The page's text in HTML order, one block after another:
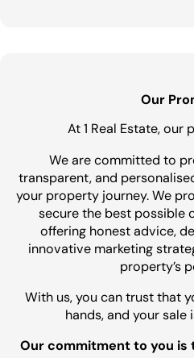
Our
At 1 Real Estate, our
We are committed to
transparent, and
your property journey. We
secure the best possible
offering honest advice,
innovative marketing
property’s
With us, you can trust that
hands, and your
Our commitment to you is